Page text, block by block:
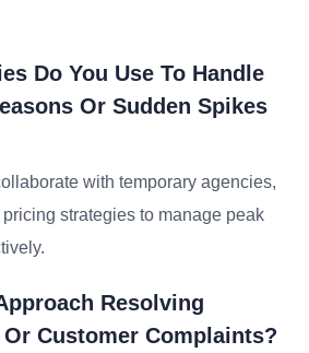
Do You Use To Handle
Or Sudden Spikes
with temporary agencies,
strategies to manage peak
Resolving
Customer Complaints?